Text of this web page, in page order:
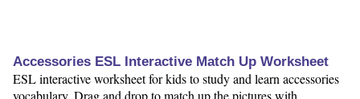
Accessories ESL Interactive Match Up Worksheet
ESL interactive worksheet for kids to study and learn accessories
vocabulary. Drag and drop to match up the pictures with